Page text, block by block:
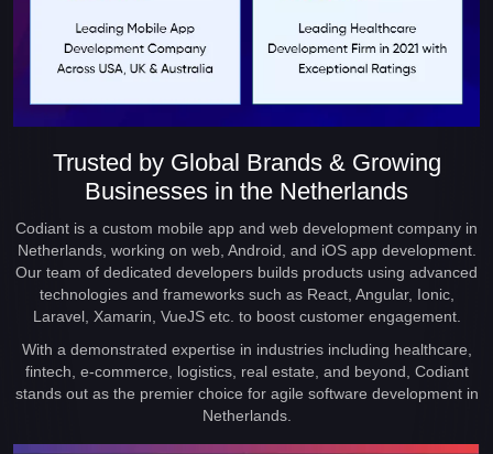
Trusted by Global Brands & Growing
Businesses in the Netherlands
Codiant is a custom mobile app and web development company in
Netherlands, working on web, Android, and iOS app development.
Our team of dedicated developers builds products using advanced
technologies and frameworks such as React, Angular, Ionic,
Laravel, Xamarin, VueJS etc. to boost customer engagement.
With a demonstrated expertise in industries including healthcare,
fintech, e-commerce, logistics, real estate, and beyond, Codiant
stands out as the premier choice for agile software development in
Netherlands.